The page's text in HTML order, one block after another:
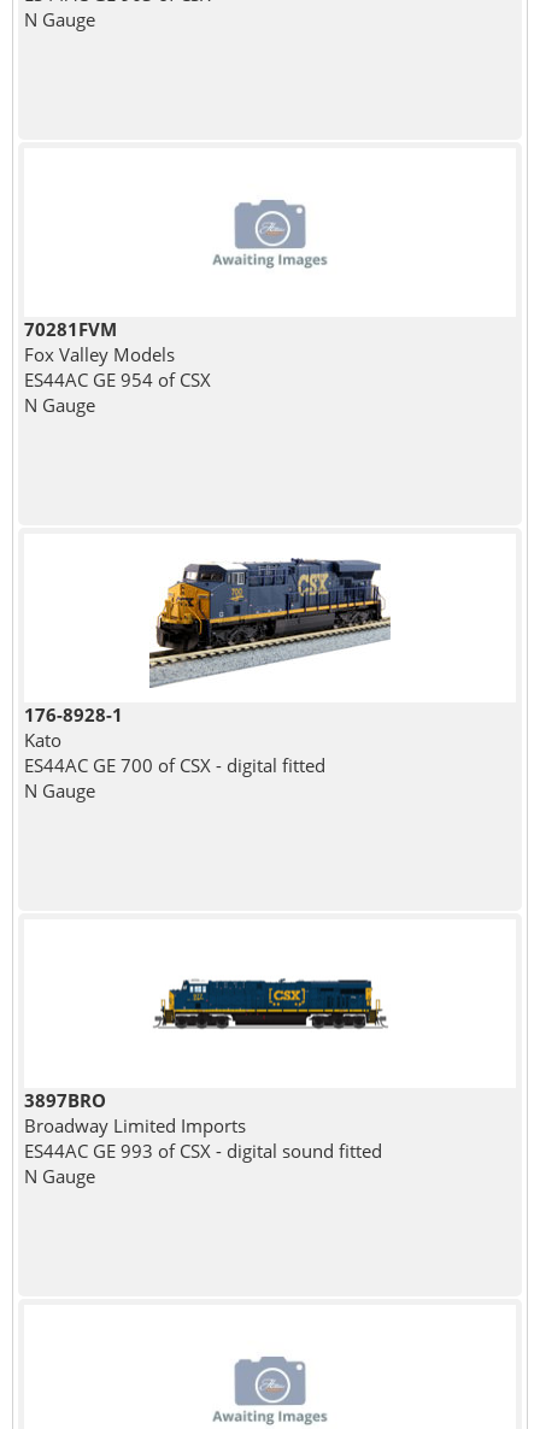
N Gauge
70281FVM
Fox Valley Models
ES44AC GE 954 of CSX
N Gauge
176-8928-1
Kato
ES44AC GE 700 of CSX - digital fitted
N Gauge
3897BRO
Broadway Limited Imports
ES44AC GE 993 of CSX - digital sound fitted
N Gauge